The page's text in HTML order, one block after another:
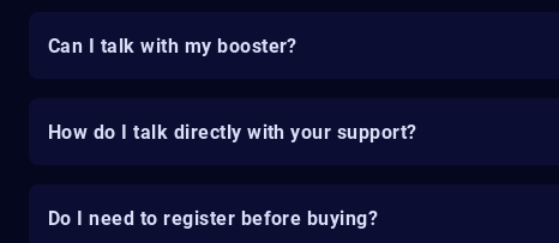
Can I talk with my booster?
How do I talk directly with your support?
Do I need to register before buying?